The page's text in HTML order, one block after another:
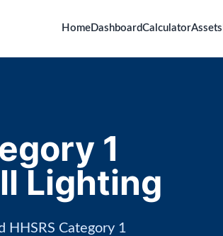
HomeDashboardCalculatorAssets
1
Lighting
HHSRS Category 1